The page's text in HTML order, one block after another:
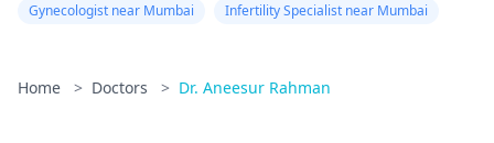
Gynecologist near Mumbai
Infertility Specialist near Mumbai
Home > Doctors > Dr. Aneesur Rahman